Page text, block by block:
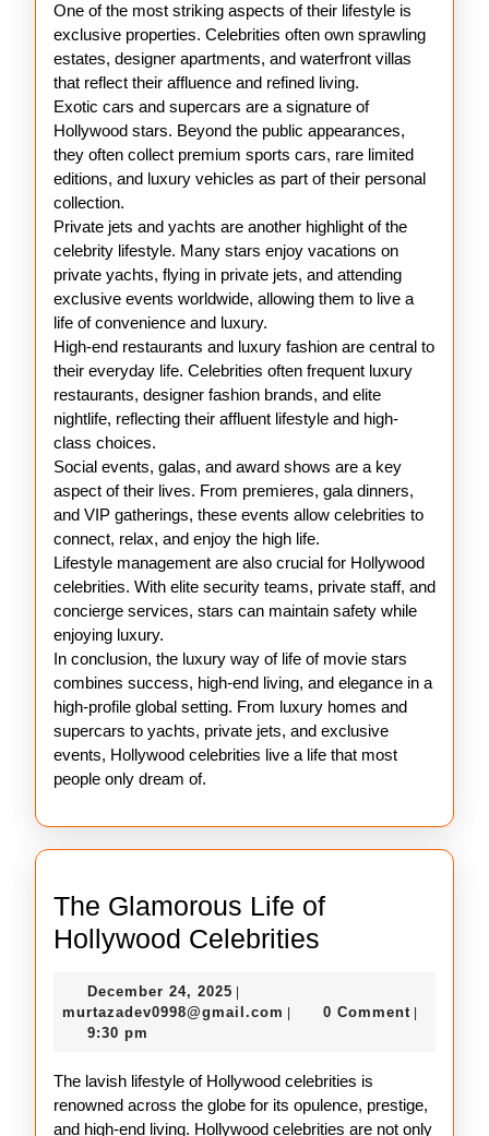
One of the most striking aspects of their lifestyle is
exclusive properties. Celebrities often own sprawling
estates, designer apartments, and waterfront villas
that reflect their affluence and refined living.
Exotic cars and supercars are a signature of
Hollywood stars. Beyond the public appearances,
they often collect premium sports cars, rare limited
editions, and luxury vehicles as part of their personal
collection.
Private jets and yachts are another highlight of the
celebrity lifestyle. Many stars enjoy vacations on
private yachts, flying in private jets, and attending
exclusive events worldwide, allowing them to live a
life of convenience and luxury.
High-end restaurants and luxury fashion are central to
their everyday life. Celebrities often frequent luxury
restaurants, designer fashion brands, and elite
nightlife, reflecting their affluent lifestyle and high-
class choices.
Social events, galas, and award shows are a key
aspect of their lives. From premieres, gala dinners,
and VIP gatherings, these events allow celebrities to
connect, relax, and enjoy the high life.
Lifestyle management are also crucial for Hollywood
celebrities. With elite security teams, private staff, and
concierge services, stars can maintain safety while
enjoying luxury.
In conclusion, the luxury way of life of movie stars
combines success, high-end living, and elegance in a
high-profile global setting. From luxury homes and
supercars to yachts, private jets, and exclusive
events, Hollywood celebrities live a life that most
people only dream of.
The Glamorous Life of
Hollywood Celebrities
Life
Hollywood
Celebrities
December 24, 2025 December
24,
murtazadev0998@gmail.com 0 Comment
9:30 pm
The lavish lifestyle of Hollywood celebrities is
renowned across the globe for its opulence, prestige,
and high-end living. Hollywood celebrities are not only